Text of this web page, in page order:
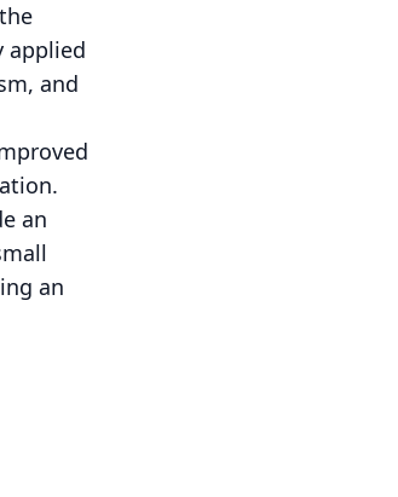
applied
and
an
an